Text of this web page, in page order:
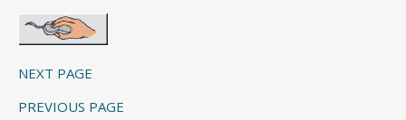
NEXT PAGE
PREVIOUS PAGE